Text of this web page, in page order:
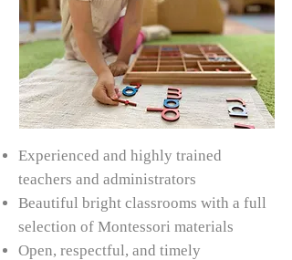
Experienced and highly trained
teachers and administrators
Beautiful bright classrooms with a full
selection of Montessori materials
Open, respectful, and timely